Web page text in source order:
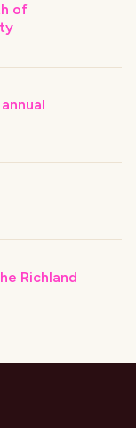
of
Richland